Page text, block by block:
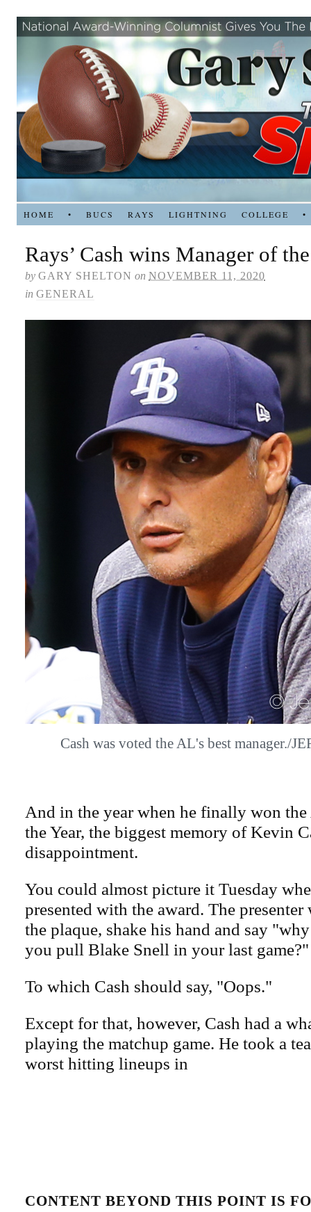
HOME • BUCS RAYS LIGHTNING COLLEGE •
Rays’ Cash wins Manager of
by GARY SHELTON on NOVEMBER 11, 2020
in GENERAL
Cash was voted the AL's best manager./
And in the year when he finally won
the Year, the biggest memory of Kevin
disappointment.
You could almost picture it Tuesday
presented with the award. The
the plaque, shake his hand and say
you pull Blake Snell in your last game?"
To which Cash should say, "Oops."
Except for that, however, Cash had a
playing the matchup game. He took a
worst hitting lineups in
CONTENT BEYOND THIS POINT IS